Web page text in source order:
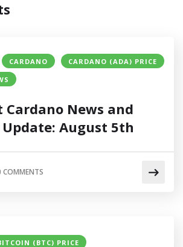
CARDANO
CARDANO (ADA) PRICE
News and
Update: August 5th
COMMENTS
(BTC) PRICE